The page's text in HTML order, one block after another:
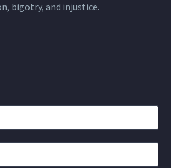
bigotry, and injustice.